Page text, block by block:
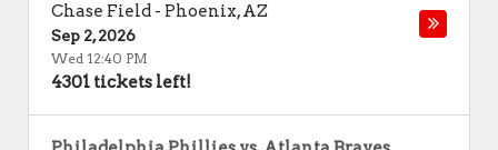
Chase Field - Phoenix,AZ
Sep 2, 2026
Wed 12:40 PM
4301 tickets left!